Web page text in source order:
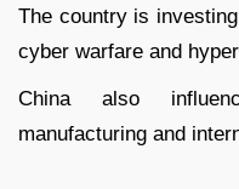
The country is
cyber warfare and
China also
manufacturing and